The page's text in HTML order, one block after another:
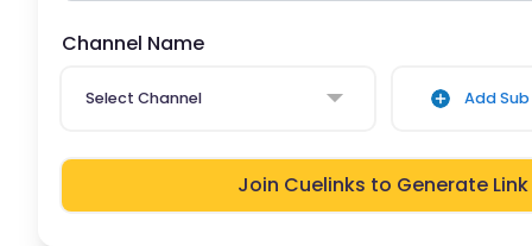
Channel Name
Select Channel Add Sub
Join Cuelinks to Generate Link